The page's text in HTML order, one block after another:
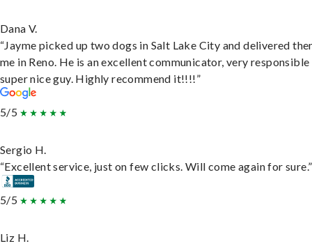
Dana V.
“Jayme picked up two dogs in Salt Lake City and delivered
me in Reno. He is an excellent communicator, very responsible
super nice guy. Highly recommend it!!!!”
5/5
Sergio H.
“Excellent service, just on few clicks. Will come again for sure.”
5/5
Liz H.